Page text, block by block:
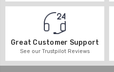
Great Customer Support
See our Trustpilot Reviews